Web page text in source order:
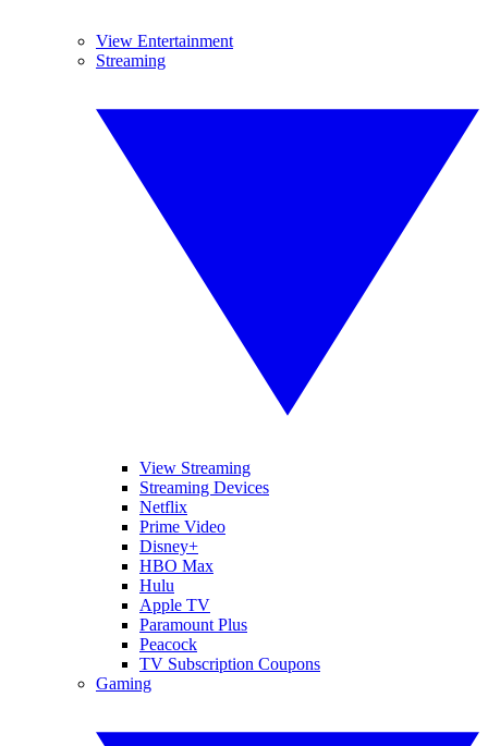
View Entertainment
Streaming
View Streaming
Streaming Devices
Netflix
Prime Video
Disney+
HBO Max
Hulu
Apple TV
Paramount Plus
Peacock
TV Subscription Coupons
Gaming